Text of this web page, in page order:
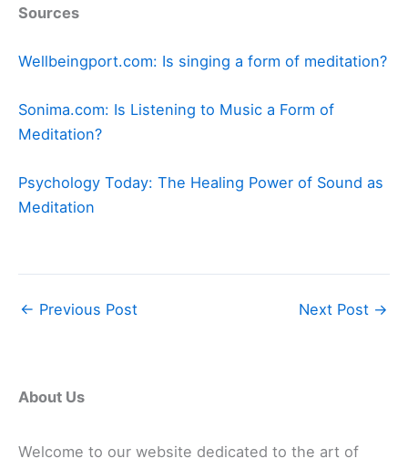
Sources
Wellbeingport.com: Is singing a form of meditation?
Sonima.com: Is Listening to Music a Form of
Meditation?
Psychology Today: The Healing Power of Sound as
Meditation
← Previous Post Next Post →
About Us
Welcome to our website dedicated to the art of